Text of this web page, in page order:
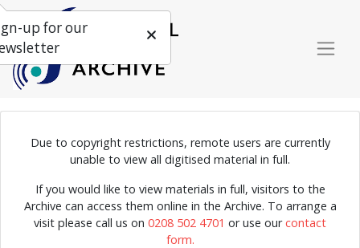
Due to copyright restrictions, remote users are currently
unable to view all digitised material in full.
If you would like to view materials in full, visitors to the
Archive can access them online in the Archive. To arrange a
visit please call us on 0208 502 4701 or use ourcontact
form.
Photograph of Woody Herman, 1960.
Home Explore
Photographs
Photographs by collection name
Terry Cryer photos
up for our